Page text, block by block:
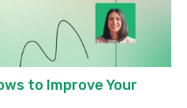
to Improve Your